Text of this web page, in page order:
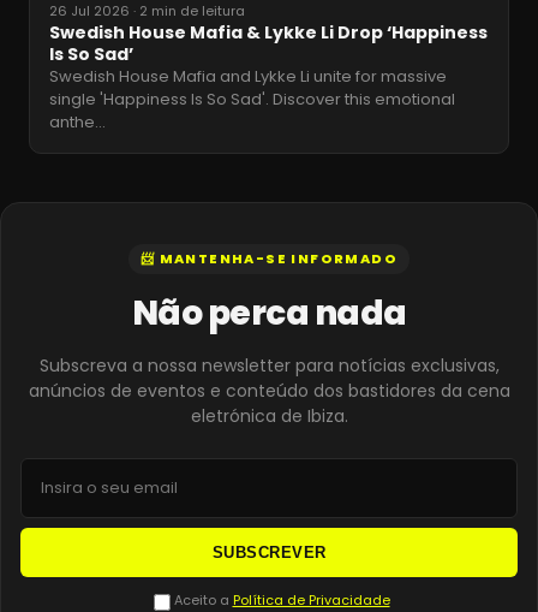
26 Jul 2026 · 2 min de leitura
Swedish House Mafia & Lykke Li Drop ‘Happiness
Is So Sad’
Swedish House Mafia and Lykke Li unite for massive
single 'Happiness Is So Sad'. Discover this emotional
anthe…
📨 MANTENHA-SE INFORMADO
Não perca nada
Subscreva a nossa newsletter para notícias exclusivas,
anúncios de eventos e conteúdo dos bastidores da cena
eletrónica de Ibiza.
SUBSCREVER
Aceito a Política de Privacidade